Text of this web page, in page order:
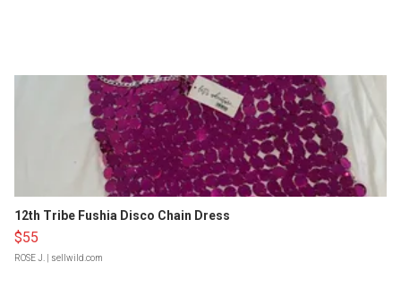
12th Tribe Fushia Disco Chain Dress
$55
ROSE J. | sellwild.com